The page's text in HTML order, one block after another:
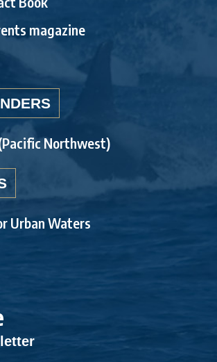
magazine
Northwest)
Urban Waters